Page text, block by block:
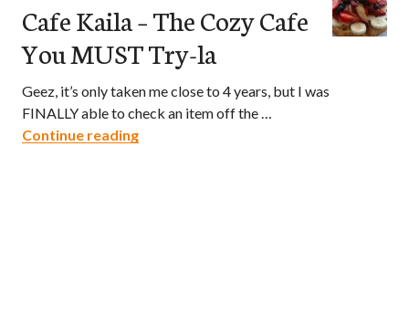
Cafe Kaila – The Cozy Cafe
You MUST Try-la
Geez, it’s only taken me close to 4 years, but I was
FINALLY able to check an item off the …
Continue readingCafe Kaila – The Cozy Cafe You MUST